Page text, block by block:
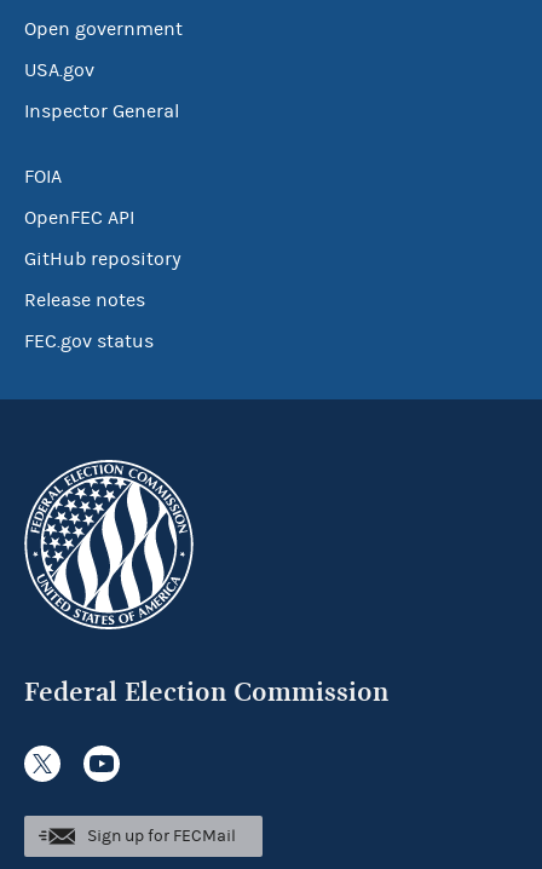
Open government
USA.gov
Inspector General
FOIA
OpenFEC API
GitHub repository
Release notes
FEC.gov status
Federal Election Commission
Sign up for FECMail